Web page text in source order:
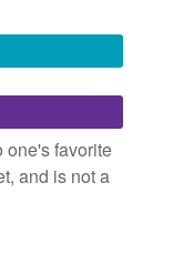
while
one's favorite
and is not a